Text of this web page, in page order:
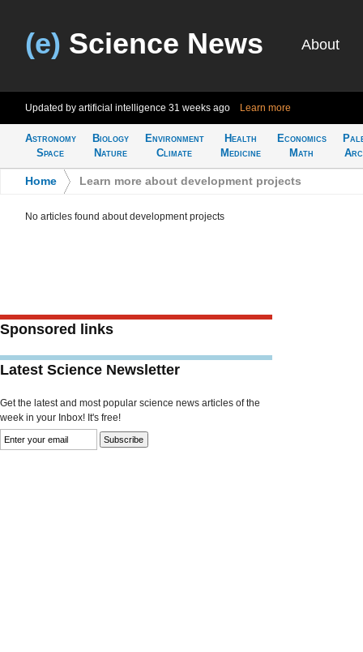
(e) Science News About
Updated by artificial intelligence 31 weeks ago Learn more
Astronomy
Space
Biology
Nature
Environment
Climate
Health
Medicine
Economics
Math
Home Learn more about development projects
No articles found about development projects
Sponsored links
Latest Science Newsletter
Get the latest and most popular science news articles of the
week in your Inbox! It's free!